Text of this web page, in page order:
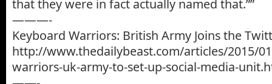
that they were in fact actually named that.””
———-
Keyboard Warriors: British Army Joins the
http://www.thedailybeast.com/articles/2015/
warriors-uk-army-to-set-up-social-media-